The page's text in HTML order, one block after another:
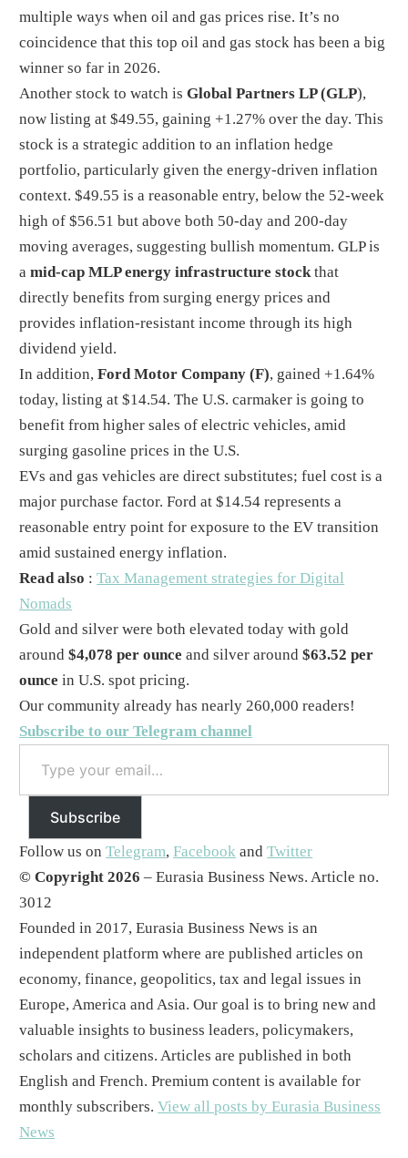
multiple ways when oil and gas prices rise. It’s no
coincidence that this top oil and gas stock has been a big
winner so far in 2026.
Another stock to watch isGlobal Partners LP (GLP),
now listing at $49.55, gaining +1.27% over the day. This
stock is a strategic addition to an inflation hedge
portfolio, particularly given the energy-driven inflation
context. $49.55 is a reasonable entry, below the 52-week
high of $56.51 but above both 50-day and 200-day
moving averages, suggesting bullish momentum.GLP is
amid-cap MLP energy infrastructure stockthat
directly benefits from surging energy prices and
provides inflation-resistant income through its high
dividend yield.
In addition,Ford Motor Company (F), gained +1.64%
today, listing at $14.54. The U.S. carmaker is going to
benefit from higher sales of electric vehicles, amid
surging gasoline prices in the U.S.
EVs and gas vehicles are direct substitutes; fuel cost is a
major purchase factor. Ford at $14.54 represents a
reasonable entry point for exposure to the EV transition
amid sustained energy inflation.
Read also :Tax Management strategies for Digital
Nomads
Gold and silver were both elevated today with gold
around$4,078 per ounce and silver around$63.52 per
ounce in U.S. spot pricing.
Our community already has nearly 260,000 readers!
Subscribe to our Telegram channel
your
Subscribe
Follow us onTelegram,Facebook andTwitter
© Copyright 2026– Eurasia Business News. Article no.
3012
Founded in 2017, Eurasia Business News is an
independent platform where are published articles on
economy, finance, geopolitics, tax and legal issues in
Europe, America and Asia. Our goal is to bring new and
valuable insights to business leaders, policymakers,
scholars and citizens. Articles are published in both
English and French. Premium content is available for
monthly subscribers.View all posts by Eurasia Business
News